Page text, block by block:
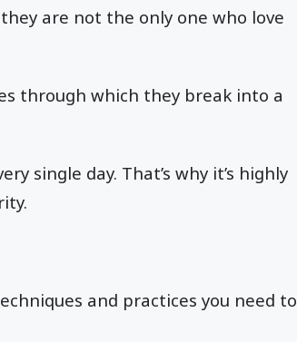
are not the only one who love
through which they break into a
single day. That’s why it’s highly
and practices you need to